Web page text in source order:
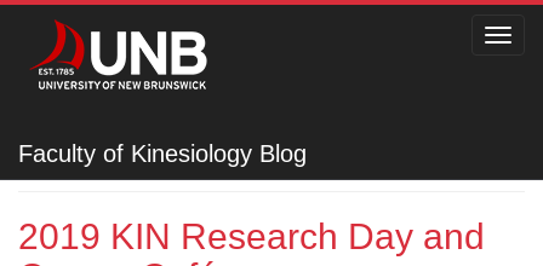
Faculty of Kinesiology Blog
Faculty of Kinesiology
2019 KIN Research Day and